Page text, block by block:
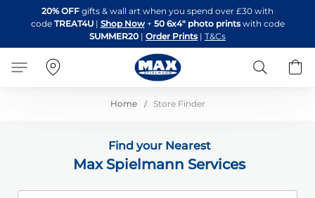
to
Content
20% OFF gifts & wall art when you spend over £30 with
code TREAT4U| Shop Now + 50 6x4" photo printswith code
SUMMER20 | Order Prints | T&Cs
Search
Home Store Finder
Find your Nearest
Max Spielmann Services